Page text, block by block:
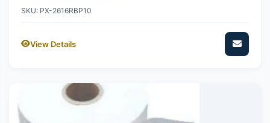
SKU: PX-2616RBP10
View Details